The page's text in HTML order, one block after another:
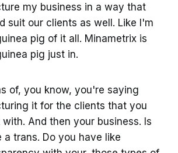
my business in a way that
suit our clients as well. Like I'm
pig of it all. Minametrix is
pig just in.
of, you know, you're saying
it for the clients that you
with. And then your business. Is
a trans. Do you have like